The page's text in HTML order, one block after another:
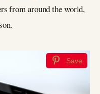
from around the world,
Save